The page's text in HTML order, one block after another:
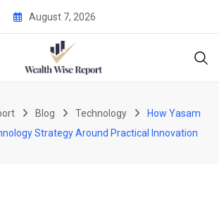
August 7, 2026
Blog Technology
How Yasam
Strategy Around Practical Innovation